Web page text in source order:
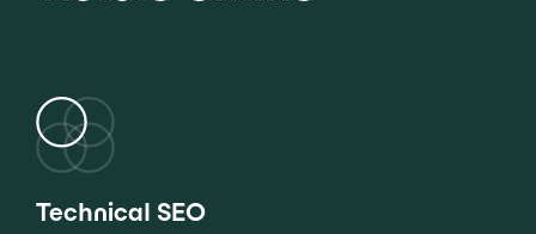
Technical SEO